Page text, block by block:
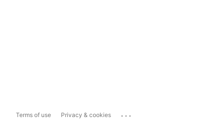
Terms of use Privacy & cookies ...